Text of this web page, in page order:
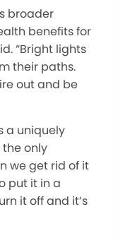
broader
benefits for
“Bright lights
their paths.
out and be
a uniquely
the only
we get rid of it
put it in a
it off and it’s